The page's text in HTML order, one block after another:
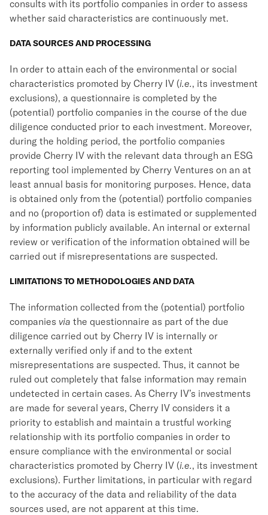
consults with its portfolio companies in order to assess
whether said characteristics are continuously met.
DATA SOURCES AND PROCESSING
In order to attain each of the environmental or social
characteristics promoted by Cherry IV (i.e., its investment
exclusions), a questionnaire is completed by the
(potential) portfolio companies in the course of the due
diligence conducted prior to each investment. Moreover,
during the holding period, the portfolio companies
provide Cherry IV with the relevant data through an ESG
reporting tool implemented by Cherry Ventures on an at
least annual basis for monitoring purposes. Hence, data
is obtained only from the (potential) portfolio companies
and no (proportion of) data is estimated or supplemented
by information publicly available. An internal or external
review or verification of the information obtained will be
carried out if misrepresentations are suspected.
LIMITATIONS TO METHODOLOGIES AND DATA
The information collected from the (potential) portfolio
companies via the questionnaire as part of the due
diligence carried out by Cherry IV is internally or
externally verified only if and to the extent
misrepresentations are suspected. Thus, it cannot be
ruled out completely that false information may remain
undetected in certain cases. As Cherry IV’s investments
are made for several years, Cherry IV considers it a
priority to establish and maintain a trustful working
relationship with its portfolio companies in order to
ensure compliance with the environmental or social
characteristics promoted by Cherry IV (i.e., its investment
exclusions). Further limitations, in particular with regard
to the accuracy of the data and reliability of the data
sources used, are not apparent at this time.